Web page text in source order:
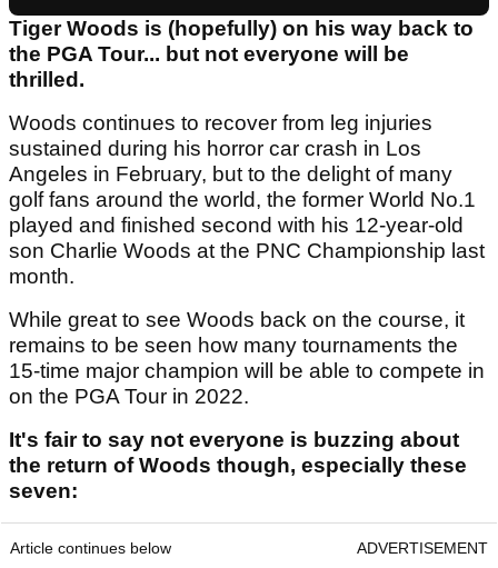
Tiger Woods is (hopefully) on his way back to
the PGA Tour... but not everyone will be
thrilled.
Woods continues to recover from leg injuries
sustained during his horror car crash in Los
Angeles in February, but to the delight of many
golf fans around the world, the former World No.1
played and finished second with his 12-year-old
son Charlie Woods at the PNC Championship last
month.
While great to see Woods back on the course, it
remains to be seen how many tournaments the
15-time major champion will be able to compete in
on the PGA Tour in 2022.
It's fair to say not everyone is buzzing about
the return of Woods though, especially these
seven:
Article continues below ADVERTISEMENT